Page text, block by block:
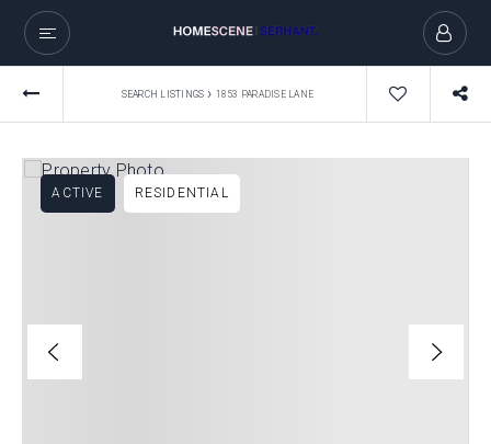
SEARCH LISTINGS › 1853 PARADISE LANE
ACTIVE RESIDENTIAL